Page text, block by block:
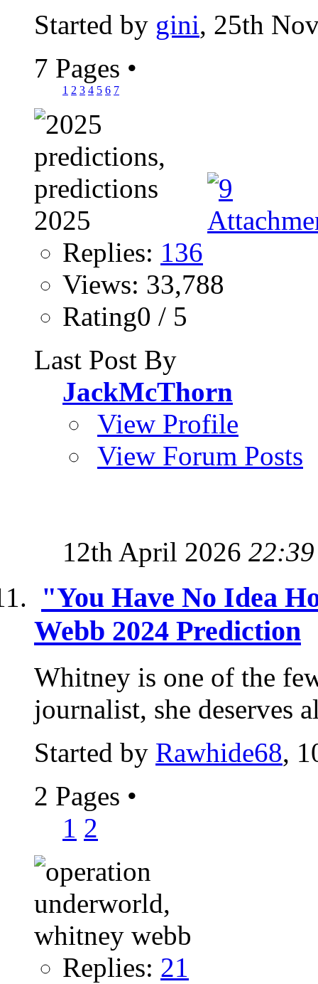
Started by gini, 25th
7 Pages •
1 2 3 4 5 6 7
Replies: 136
Views: 33,788
Rating0 / 5
Last Post By
JackMcThorn
View Profile
View Forum Posts
12th April 2026 22:39
"You Have No Idea
Webb 2024 Prediction
Whitney is one of the
journalist, she deserves
Started by Rawhide68,
2 Pages •
1 2
Replies: 21